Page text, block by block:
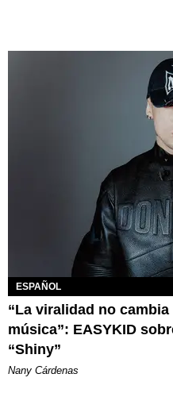
ESPAÑOL
“La viralidad no
música”: EASYKID
“Shiny”
Nany Cárdenas